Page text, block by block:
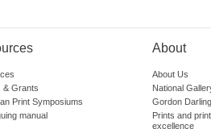
& Grants
Print Symposiums
manual
About
About Us
National
Gordon
Prints and
excellence